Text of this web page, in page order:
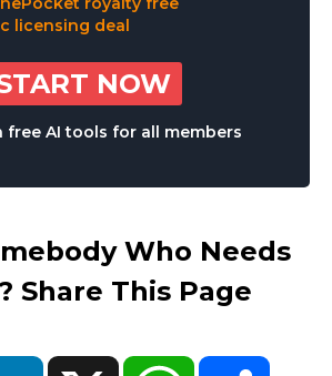
NOW
free AI tools for all members
Who Needs
Share This Page
LinkedIn X WhatsApp